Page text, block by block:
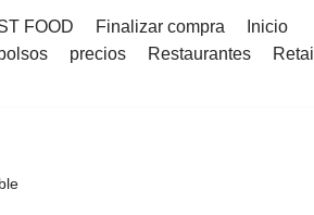
FOOD Finalizar compra
Inicio
precios Restaurantes Retail